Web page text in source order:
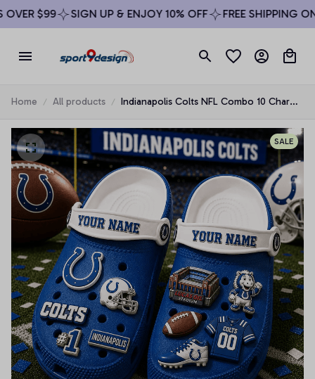
$99 SIGN UP & ENJOY 10% OFF FREE SHIPPING ON
Home All products
Indianapolis Colts NFL Combo 10 Charms
SALE